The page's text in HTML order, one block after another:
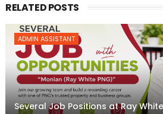
RELATED POSTS
ADMIN ASSISTANT
Several Job Positions at Ray White